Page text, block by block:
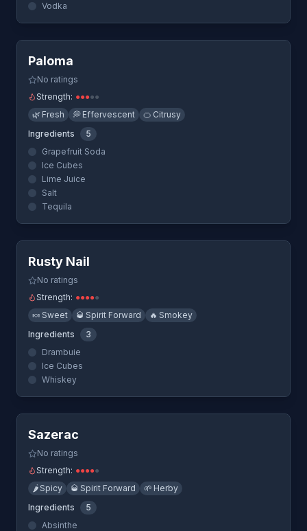
Vodka
Quick View
Paloma
No ratings
Strength: ●●●●●
🌿 Fresh 💭 Effervescent 🍊 Citrusy
Ingredients
5
Grapefruit Soda
Ice Cubes
Lime Juice
Salt
Tequila
Quick View
Rusty Nail
No ratings
Strength: ●●●●●
🍬 Sweet 🥃 Spirit Forward 🔥 Smokey
Ingredients
3
Drambuie
Ice Cubes
Whiskey
Quick View
Sazerac
No ratings
Strength: ●●●●●
🌶️ Spicy 🥃 Spirit Forward 🌱 Herby
Ingredients
5
Absinthe